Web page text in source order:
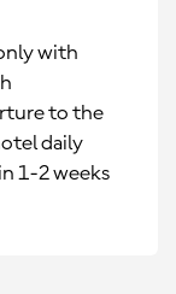
with
to the
daily
1-2 weeks